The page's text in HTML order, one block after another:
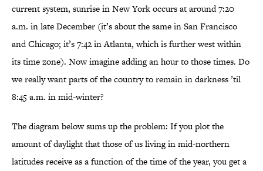
current system, sunrise in New York occurs at around 7:20
a.m. in late December (it’s about the same in San Francisco
and Chicago; it’s 7:42 in Atlanta, which is further west within
its time zone). Now imagine adding an hour to those times. Do
we really want parts of the country to remain in darkness ’til
8:45 a.m. in mid-winter?
The diagram below sums up the problem: If you plot the
amount of daylight that those of us living in mid-northern
latitudes receive as a function of the time of the year, you get a